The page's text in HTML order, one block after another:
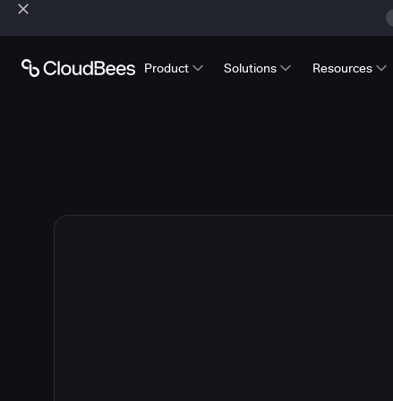
Product Solutions Resources